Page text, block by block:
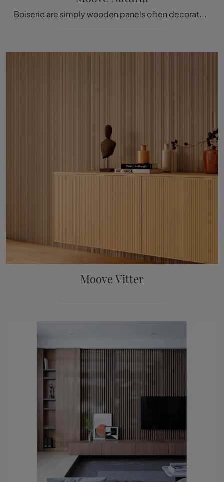
Boiserie are simply wooden panels often decorated with carved details used to cover the walls and ceilings of various homes and buildings, enhancing ...
Moove Vitter